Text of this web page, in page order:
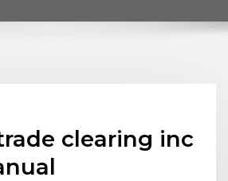
clearing inc